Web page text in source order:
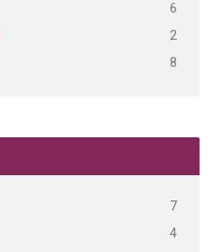
6
2
8
7
4